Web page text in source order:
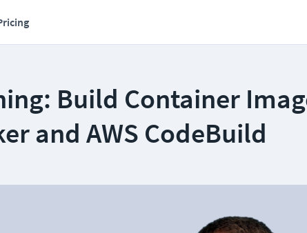
Build Container
and AWS CodeBuild